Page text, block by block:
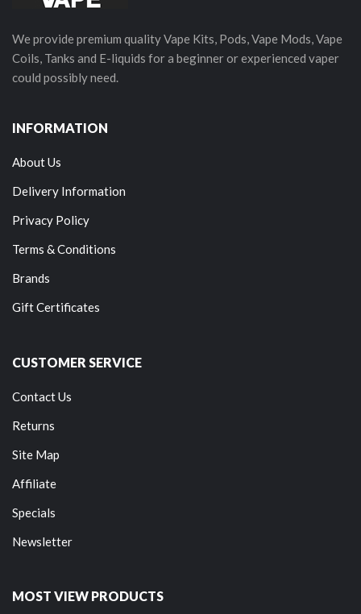
We provide premium quality Vape Kits, Pods, Vape Mods, Vape
Coils, Tanks and E-liquids for a beginner or experienced vaper
could possibly need.
INFORMATION
About Us
Delivery Information
Privacy Policy
Terms & Conditions
Brands
Gift Certificates
CUSTOMER SERVICE
Contact Us
Returns
Site Map
Affiliate
Specials
Newsletter
MOST VIEW PRODUCTS